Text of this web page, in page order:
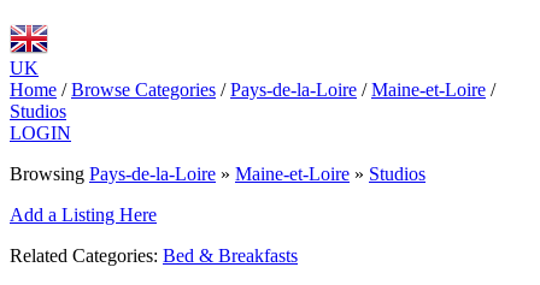
UK
Home / Browse Categories / Pays-de-la-Loire / Maine-et-Loire /
Studios
LOGIN
Browsing Pays-de-la-Loire » Maine-et-Loire » Studios
Add a Listing Here
Related Categories: Bed & Breakfasts